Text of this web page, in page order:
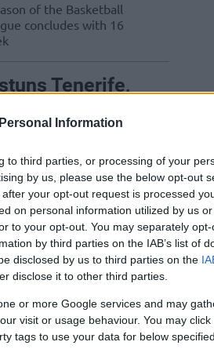
Information
to third parties, or processing of your
by us, please use the below opt-out
your opt-out request is processed
on personal information utilized by us
to your opt-out. You may separately
by third parties on the IAB’s list of
disclosed by us to third parties on the
disclose it to other third parties.
or more Google services and may
visit or usage behaviour. You may
tags to use your data for below
of the Basketball
concludes with 16
Tenerife,
Champions League
Tenerife makes the
Riga
VEF Riga
for the Round
straight loss in the
League, VEF Riga